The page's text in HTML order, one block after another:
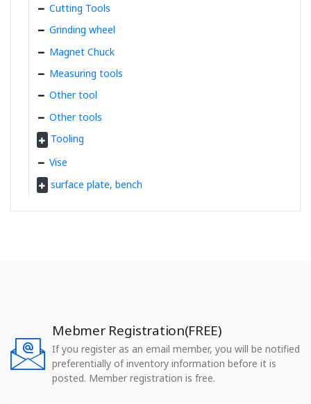
Cutting Tools
Grinding wheel
Magnet Chuck
Measuring tools
Other tool
Other tools
Tooling
Vise
surface plate, bench
Mebmer Registration(FREE)
If you register as an email member, you will be notified
preferentially of inventory information before it is
posted. Member registration is free.